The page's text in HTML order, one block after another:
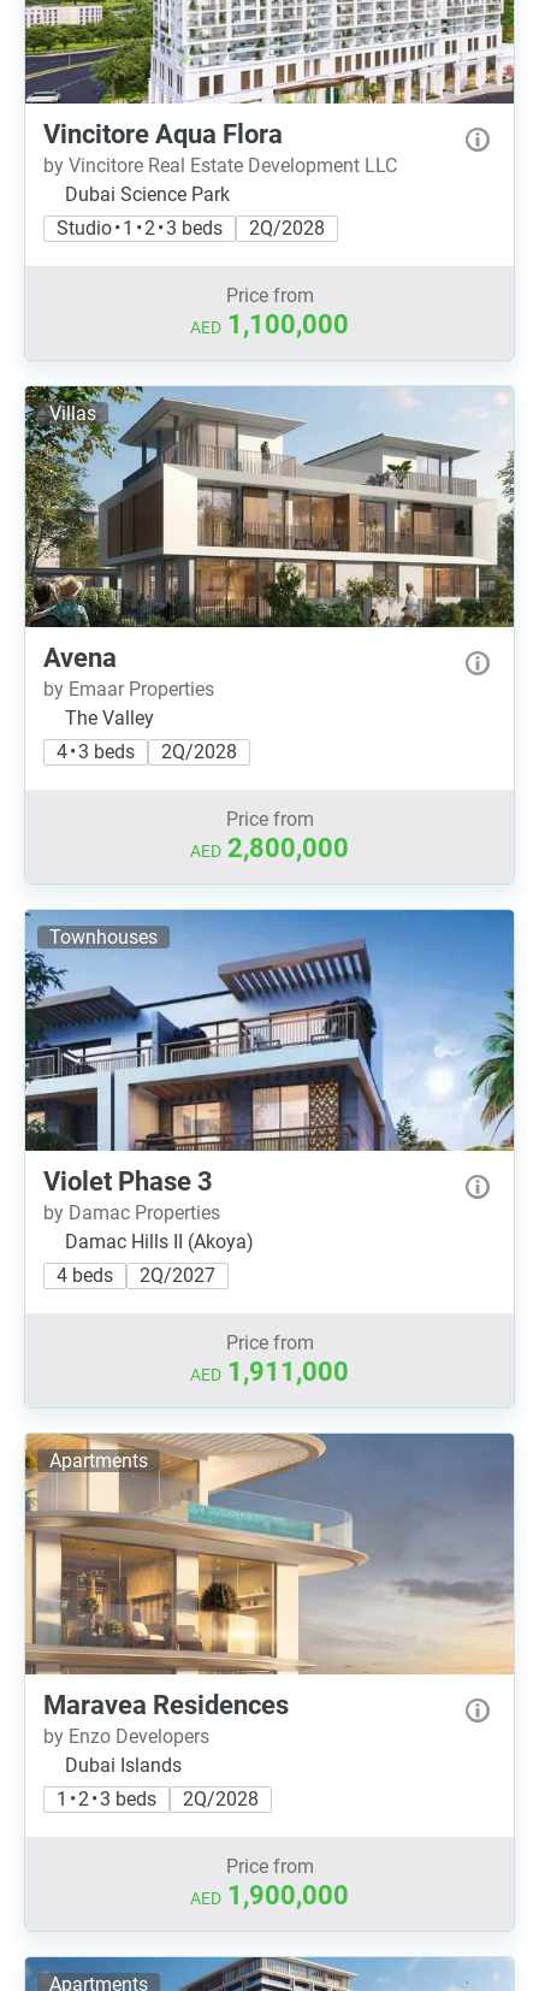
Vincitore Aqua Flora
by Vincitore Real Estate Development LLC
Dubai Science Park
Studio • 1 • 2 • 3 beds
2Q/2028
Price from
AED 1,100,000
Villas
Avena
by Emaar Properties
The Valley
4 • 3 beds
2Q/2028
Price from
AED 2,800,000
Townhouses
Violet Phase 3
by Damac Properties
Damac Hills II (Akoya)
4 beds
2Q/2027
Price from
AED 1,911,000
Apartments
Maravea Residences
by Enzo Developers
Dubai Islands
1 • 2 • 3 beds
2Q/2028
Price from
AED 1,900,000
Apartments